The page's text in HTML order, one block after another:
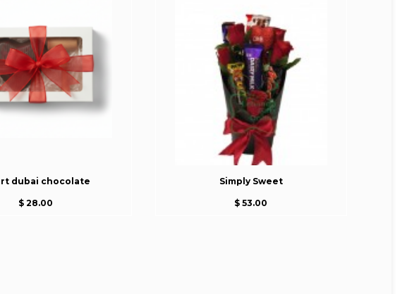
dubai chocolate
$ 28.00
Simply Sweet
$ 53.00